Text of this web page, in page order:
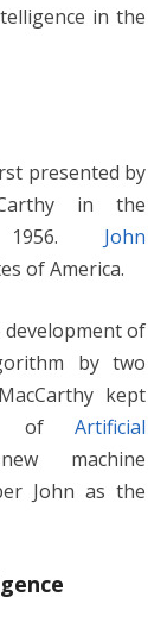
in the
presented by
in the
John
of America.
of
by two
kept
ofArtificial
machine
John as the